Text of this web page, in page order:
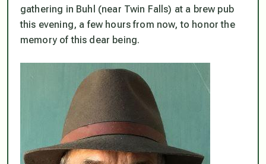
gathering in Buhl (near Twin Falls) at a brew pub
this evening, a few hours from now, to honor the
memory of this dear being.